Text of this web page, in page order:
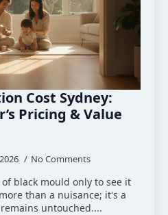
Cost Sydney:
Pricing & Value
No Comments
black mould only to see it
than a nuisance; it's a
untouched....